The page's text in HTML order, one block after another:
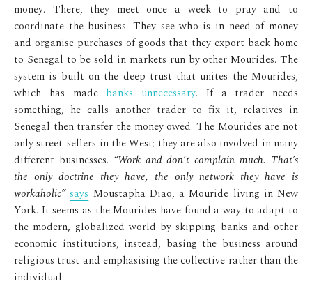
money. There, they meet once a week to pray and to
coordinate the business. They see who is in need of money
and organise purchases of goods that they export back home
to Senegal to be sold in markets run by other Mourides. The
system is built on the deep trust that unites the Mourides,
which has made banks unnecessary. If a trader needs
something, he calls another trader to fix it, relatives in
Senegal then transfer the money owed. The Mourides are not
only street-sellers in the West; they are also involved in many
different businesses. “Work and don’t complain much. That’s
the only doctrine they have, the only network they have is
workaholic” says Moustapha Diao, a Mouride living in New
York. It seems as the Mourides have found a way to adapt to
the modern, globalized world by skipping banks and other
economic institutions, instead, basing the business around
religious trust and emphasising the collective rather than the
individual.